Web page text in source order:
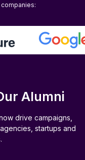
Alumni
drive campaigns,
startups and